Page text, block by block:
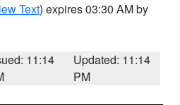
Text) expires 03:30 AM by
11:14
Updated: 11:14
PM